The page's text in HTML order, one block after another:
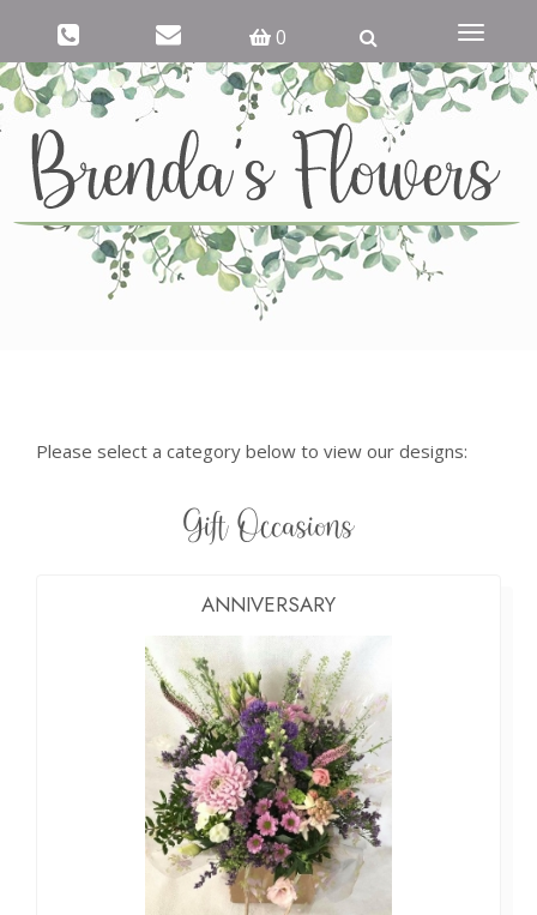
0
Toggle
Please select a category below to view our designs:
Gift Occasions
ANNIVERSARY